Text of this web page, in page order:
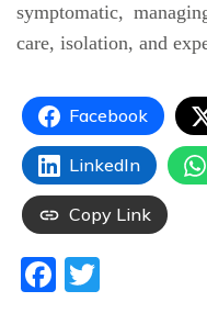
symptomatic,
care, isolation, and
Facebook
LinkedIn
Copy Link
Facebook